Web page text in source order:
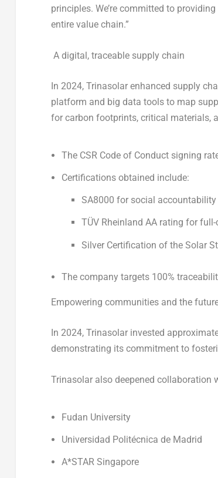
principles. We’re committed to
entire value chain.”
A digital, traceable supply chain
In 2024, Trinasolar enhanced supply
platform and big data tools to map
for carbon footprints, critical materials,
The CSR Code of Conduct signing
Certifications obtained include:
SA8000 for social accountability
TÜV Rheinland AA rating for
Silver Certification of the Solar
The company targets 100%
Empowering communities and the
In 2024, Trinasolar invested
demonstrating its commitment to
Trinasolar also deepened
Fudan University
Universidad Politécnica de Madrid
A*STAR Singapore